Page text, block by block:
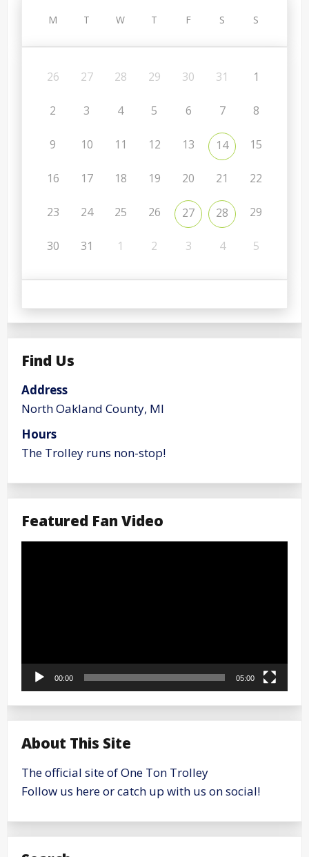
M T W T F S S
26 27 28 29 30 31 1
2 3 4 5 6 7 8
9 10 11 12 13 14 15
16 17 18 19 20 21 22
23 24 25 26 27 28 29
30 31 1 2 3 4 5
Find Us
Address
North Oakland County, MI
Hours
The Trolley runs non-stop!
Featured Fan Video
Video
00:00 05:00
About This Site
The official site of One Ton Trolley
Follow us here or catch up with us on social!